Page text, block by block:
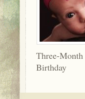
Three-Month
Birthday